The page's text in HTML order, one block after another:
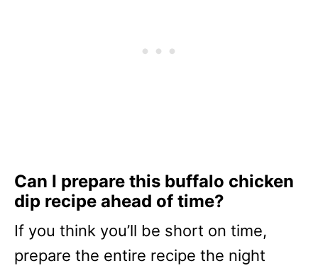
Can I prepare this buffalo chicken
dip recipe ahead of time?
If you think you’ll be short on time,
prepare the entire recipe the night